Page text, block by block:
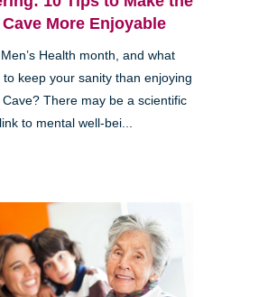
Cave More Enjoyable
Health month, and what
to keep your sanity than enjoying
There may be a scientific
link to mental well-bei...